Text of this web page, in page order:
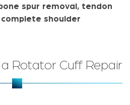
spur removal, tendon
shoulder
Rotator Cuff Repair